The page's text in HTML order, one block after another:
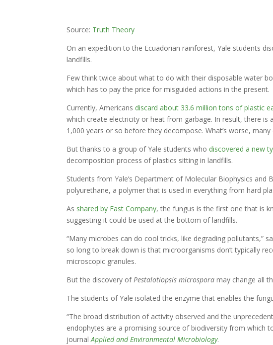
Source: Truth Theory
On an expedition to the Ecuadorian rainforest, Yale students
landfills.
Few think twice about what to do with their disposable water
which has to pay the price for misguided actions in the present.
Currently, Americans discard about 33.6 million tons of plastic
which create electricity or heat from garbage. In result, there is
1,000 years or so before they decompose. What’s worse,
But thanks to a group of Yale students who discovered a new
decomposition process of plastics sitting in landfills.
Students from Yale’s Department of Molecular Biophysics
polyurethane, a polymer that is used in everything from hard
As shared by Fast Company, the fungus is the first one that is
suggesting it could be used at the bottom of landfills.
“Many microbes can do cool tricks, like degrading pollutants,”
so long to break down is that microorganisms don’t typically
microscopic granules.
But the discovery of Pestalotiopsis microsporamay change all
The students of Yale isolated the enzyme that enables the
“The broad distribution of activity observed and the
endophytes are a promising source of biodiversity from which
journalApplied and Environmental Microbiology.